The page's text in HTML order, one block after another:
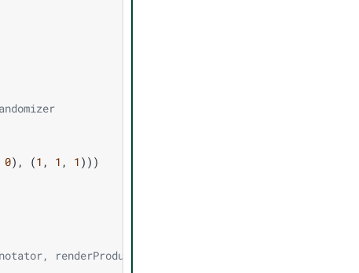
0), (1 , 1 , 1 )))
renderProduct)